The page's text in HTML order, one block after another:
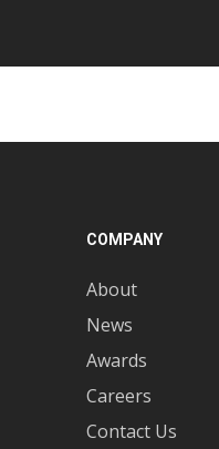
COMPANY
About
News
Awards
Careers
Contact Us